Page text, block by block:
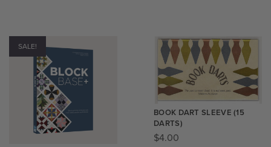
SALE!
BOOK DART SLEEVE (15
DARTS)
$4.00